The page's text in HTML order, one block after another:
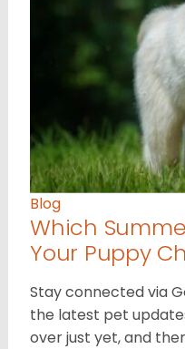
Blog
Which
Your Puppy
Stay connected via
the latest pet
over just yet, and